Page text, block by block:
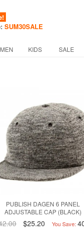
SUM30SALE
KIDS SALE
PUBLISH DAGEN 6 PANEL
ADJUSTABLE CAP (BLACK)
$25.20 You Save: